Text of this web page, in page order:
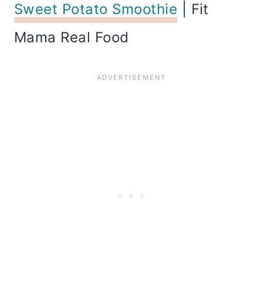
Sweet Potato Smoothie | Fit
Mama Real Food